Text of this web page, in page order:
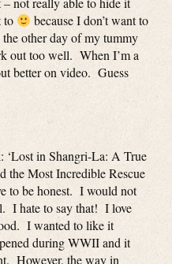
to
because I don’t want to
other day of my tummy
out too well. When I’m a
better on video. Guess
in Shangri-La: A True
the Most Incredible Rescue
to be honest. I would not
I hate to say that! I love
I wanted to like it
during WWII and it
However, the way in